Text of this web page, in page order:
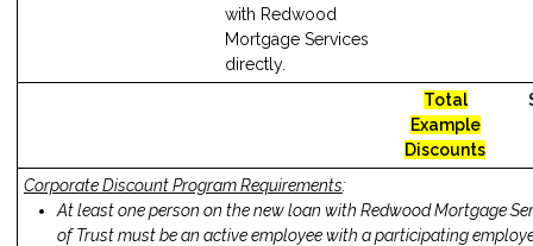
with Redwood
Mortgage Services
directly.
Total
Example
Discounts
Corporate Discount Program Requirements:
At least one person on the new loan with Redwood Mortgage
of Trust must be an active employee with a participating